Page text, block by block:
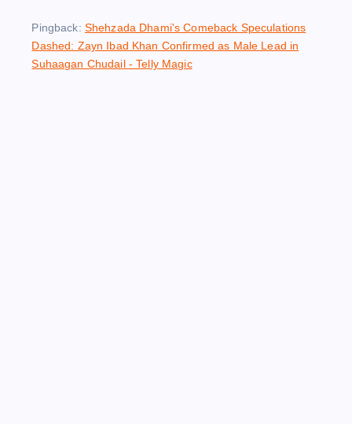
Pingback: Shehzada Dhami's Comeback Speculations
Dashed: Zayn Ibad Khan Confirmed as Male Lead in
Suhaagan Chudail - Telly Magic